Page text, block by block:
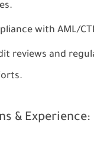
with AML/
reviews and
& Experience: